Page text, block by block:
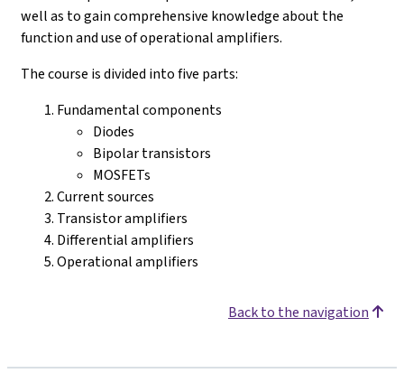
well as to gain comprehensive knowledge about the
function and use of operational amplifiers.
The course is divided into five parts:
Fundamental components
Diodes
Bipolar transistors
MOSFETs
Current sources
Transistor amplifiers
Differential amplifiers
Operational amplifiers
Back to the navigation